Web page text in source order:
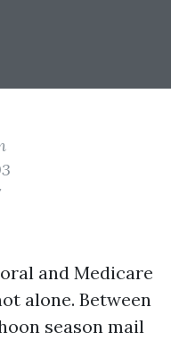
and Medicare
alone. Between
season mail